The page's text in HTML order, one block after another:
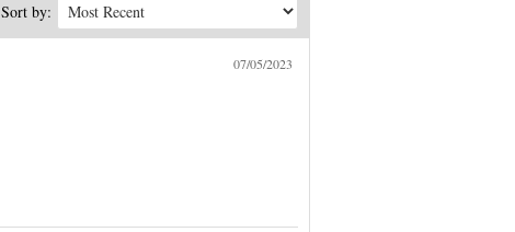
Sort by:
07/05/2023